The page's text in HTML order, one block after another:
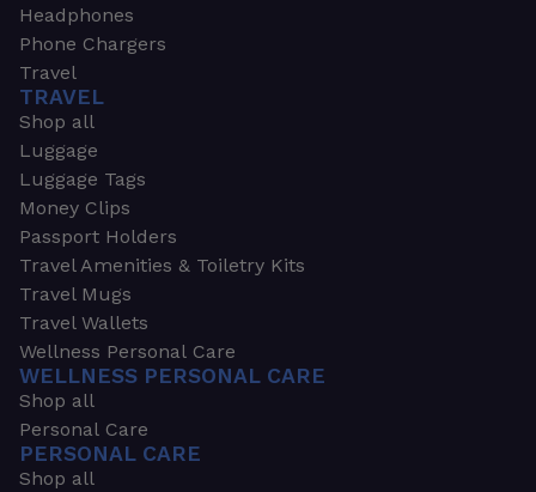
Headphones
Phone Chargers
Travel
TRAVEL
Shop all
Luggage
Luggage Tags
Money Clips
Passport Holders
Travel Amenities & Toiletry Kits
Travel Mugs
Travel Wallets
Wellness Personal Care
WELLNESS PERSONAL CARE
Shop all
Personal Care
PERSONAL CARE
Shop all